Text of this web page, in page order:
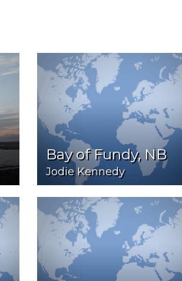
Bay of Fundy, NB
Jodie Kennedy